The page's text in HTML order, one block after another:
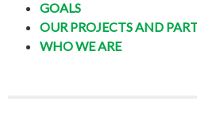
GOALS
OUR PROJECTS AND
WHO WE ARE